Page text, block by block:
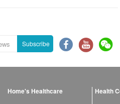
Subscribe
Home's Healthcare Health